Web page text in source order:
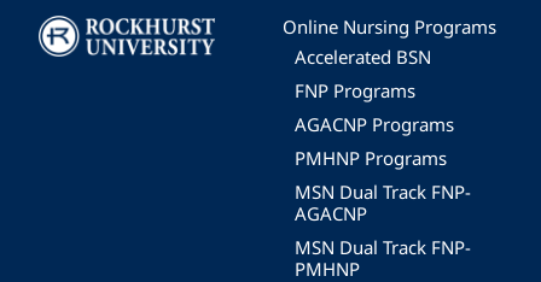
Image
Online Nursing Programs
Accelerated BSN
FNP Programs
AGACNP Programs
PMHNP Programs
MSN Dual Track FNP-
AGACNP
MSN Dual Track FNP-
PMHNP